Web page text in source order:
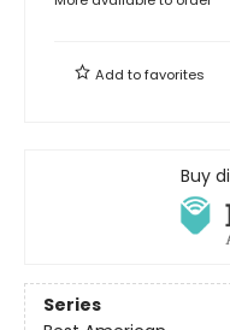
Add tofavorites
Buy
Series